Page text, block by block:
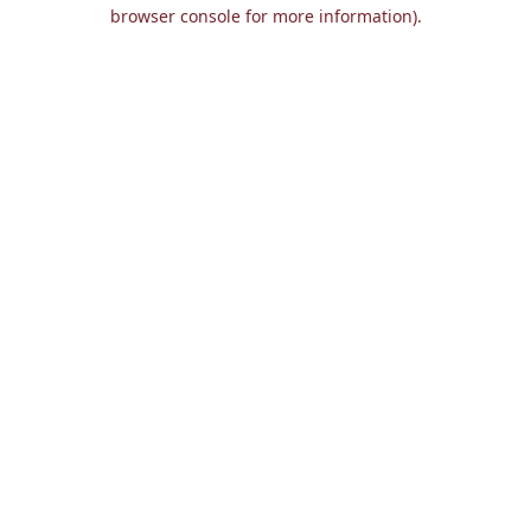
browser console for more information).